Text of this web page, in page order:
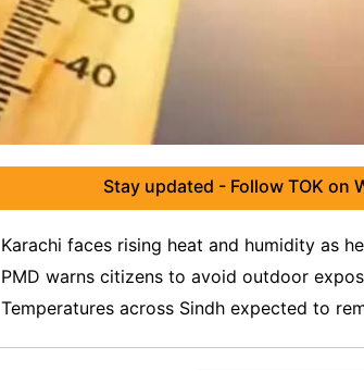
Stay updated - Follow TOK
Karachi faces rising heat and humidity as
PMD warns citizens to avoid outdoor
Temperatures across Sindh expected to